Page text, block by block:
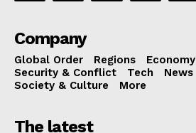
Company
Global Order Regions Economy
Security & Conflict
Tech News
Society & Culture
More
The latest